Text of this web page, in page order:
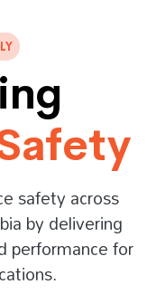
safety across
by delivering
performance for